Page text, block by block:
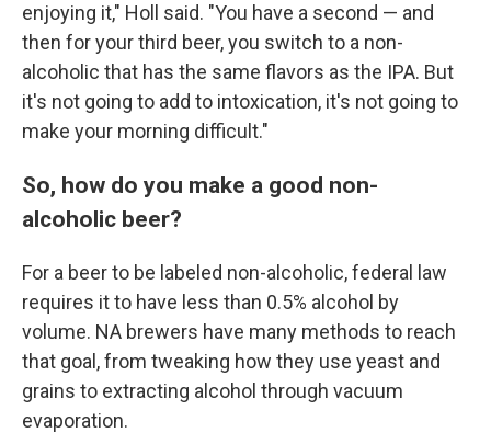
enjoying it," Holl said. "You have a second — and
then for your third beer, you switch to a non-
alcoholic that has the same flavors as the IPA. But
it's not going to add to intoxication, it's not going to
make your morning difficult."
So, how do you make a good non-
alcoholic beer?
For a beer to be labeled non-alcoholic, federal law
requires it to have less than 0.5% alcohol by
volume. NA brewers have many methods to reach
that goal, from tweaking how they use yeast and
grains to extracting alcohol through vacuum
evaporation.